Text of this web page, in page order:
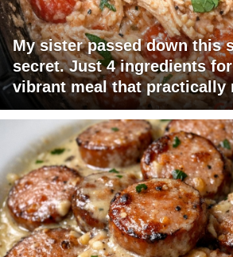
My sister passed down this
secret. Just 4 ingredients
vibrant meal that practically